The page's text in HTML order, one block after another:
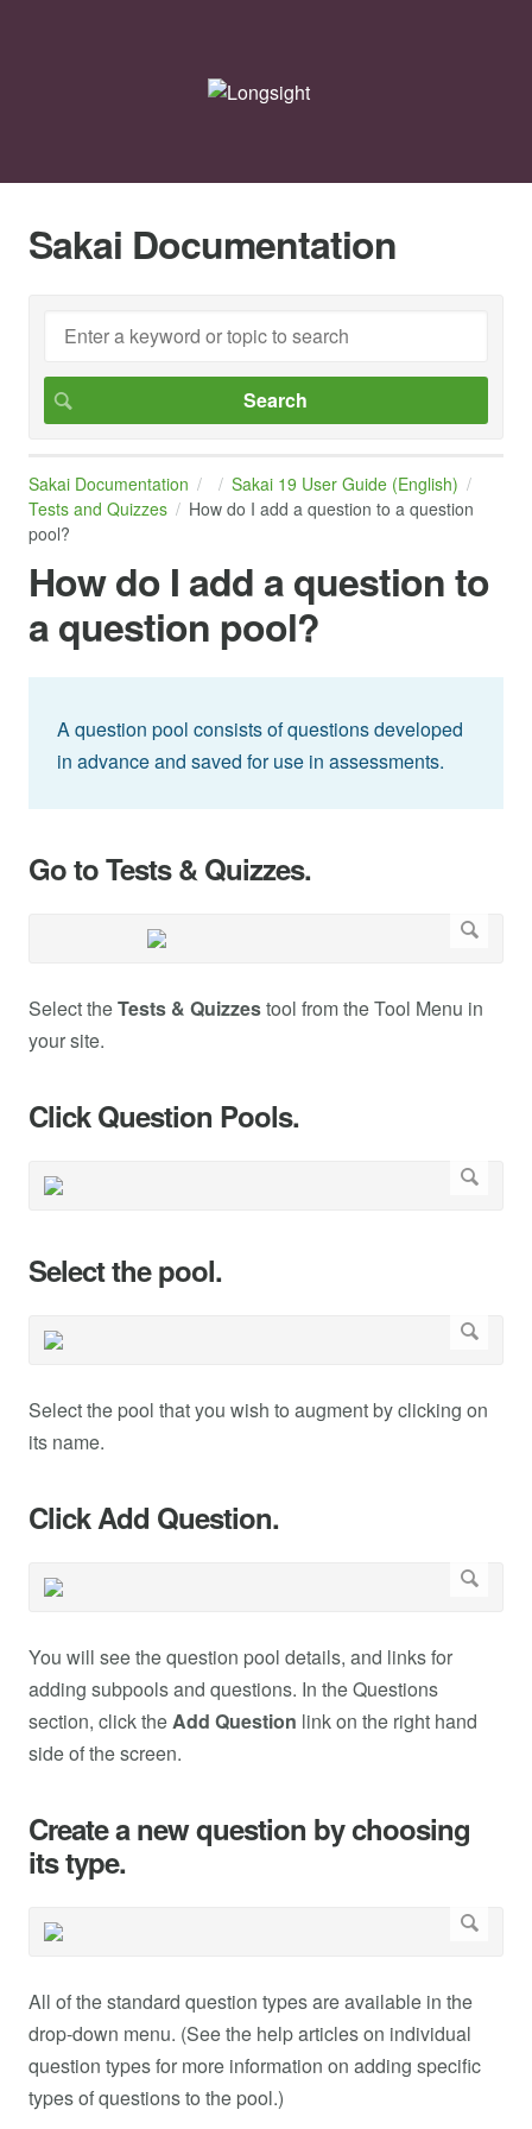
Sakai Documentation
Sakai Documentation
Sakai 19 User Guide (English)
Tests and Quizzes
How do I add a question to a question
pool?
How do I add a question to
a question pool?
A question pool consists of questions developed
in advance and saved for use in assessments.
Go to Tests & Quizzes.
Select theTests & Quizzestool from the Tool Menu in
your site.
Click Question Pools.
Select the pool.
Select the pool that you wish to augment by clicking on
its name.
Click Add Question.
You will see the question pool details, and links for
adding subpools and questions. In the Questions
section, click theAdd Question link on the right hand
side of the screen.
Create a new question by choosing
its type.
All of the standard question types are available in the
drop-down menu. (See the help articles on individual
question types for more information on adding specific
types of questions to the pool.)